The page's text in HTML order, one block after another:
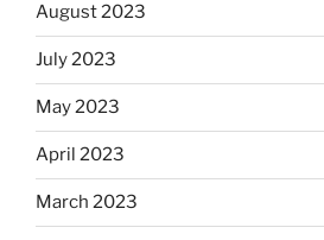
August 2023
July 2023
May 2023
April 2023
March 2023